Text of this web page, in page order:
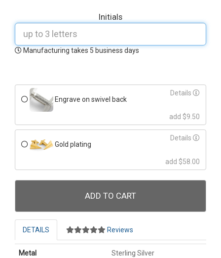
Initials
Manufacturing takes 5 business days
Engrave on swivel back
Details
add $9.50
Gold plating
Details
add $58.00
ADD TO CART
DETAILS Reviews
Metal Sterling Silver